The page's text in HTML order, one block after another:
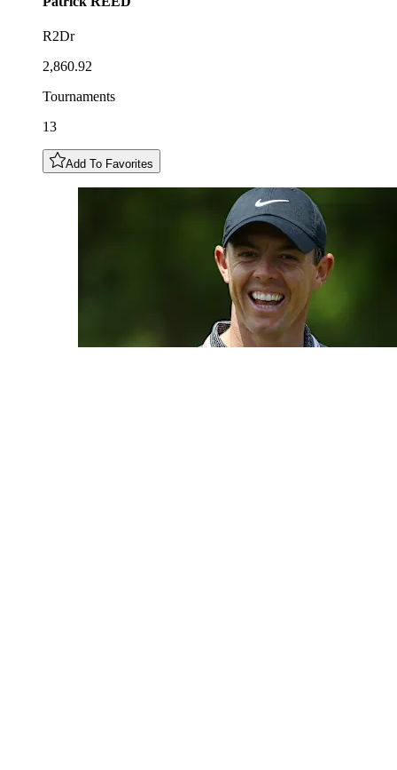
R2Dr
2,860.92
Tournaments
13
Add To Favorites